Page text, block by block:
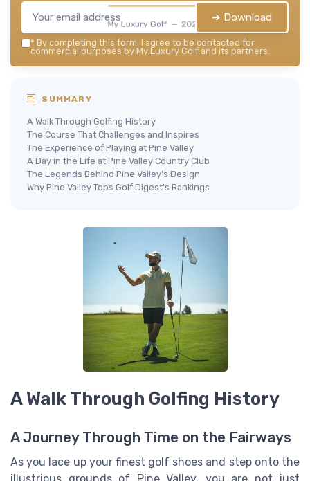
My Luxury Golf — 2026
➔ Download
* By completing this form, I agree to be contacted for
commercial purposes by My Luxury Golf and its partners.
SUMMARY
A Walk Through Golfing History
The Course That Challenges and Inspires
The Experience of Playing at Pine Valley
A Day in the Life at Pine Valley Country Club
The Legends Behind Pine Valley's Design
Why Pine Valley Tops Golf Digest's Rankings
A Walk Through Golfing History
A Journey Through Time on the Fairways
As you lace up your finest golf shoes and step onto the